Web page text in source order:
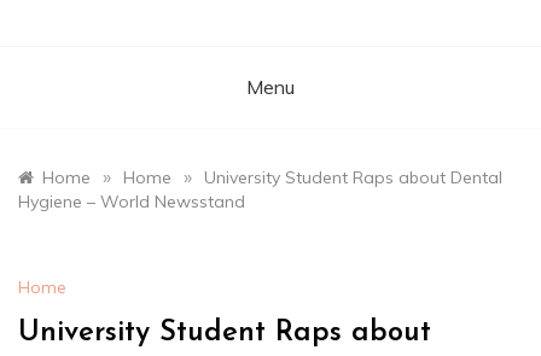
Menu
Home » Home »
University Student Raps about Dental
Hygiene – World Newsstand
Home
University Student Raps about